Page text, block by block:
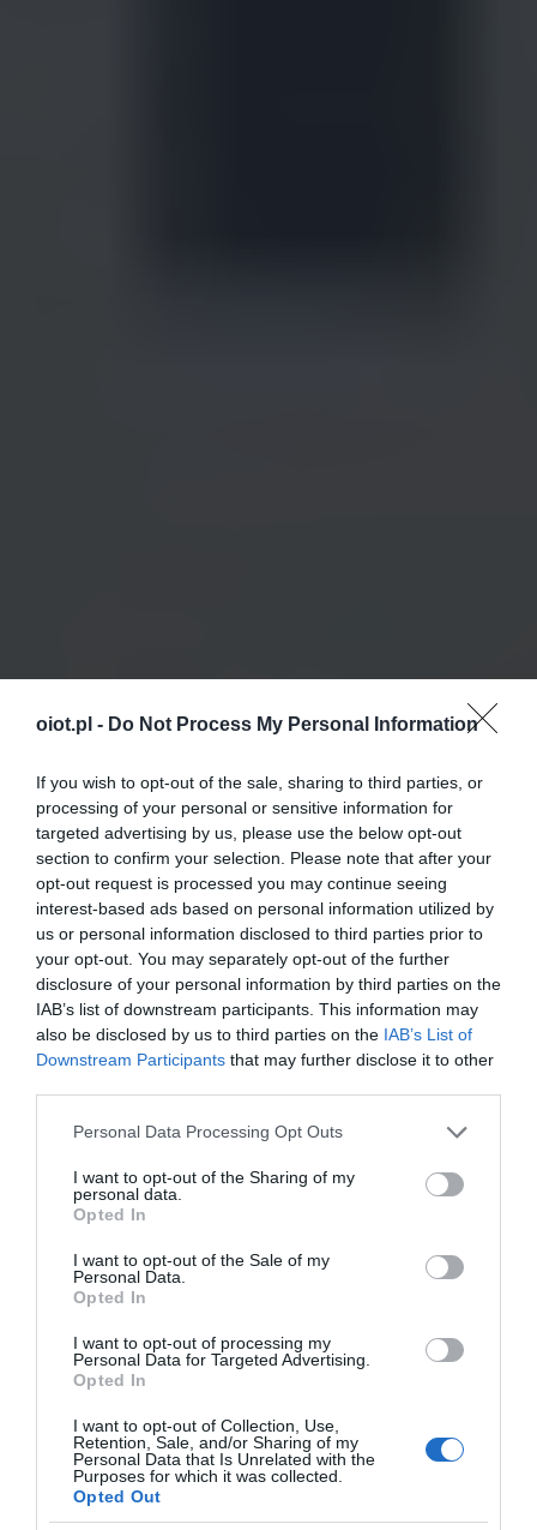
oiot.pl - Do Not Process My Personal Information
If you wish to opt-out of the sale, sharing to third parties, or
processing of your personal or sensitive information for
targeted advertising by us, please use the below opt-out
section to confirm your selection. Please note that after your
opt-out request is processed you may continue seeing
interest-based ads based on personal information utilized by
us or personal information disclosed to third parties prior to
your opt-out. You may separately opt-out of the further
disclosure of your personal information by third parties on the
IAB’s list of downstream participants. This information may
also be disclosed by us to third parties on the IAB’s List of
Downstream Participants that may further disclose it to other
Please note that this website/app uses one or more Google
not limited to your visit or usage behaviour. You may click to
grant or deny consent to Google and its third-party tags to
use your data for below specified purposes in below Google
consent section.
Personal Data Processing Opt Outs
I want to opt-out of the Sharing of my
personal data.
Opted In
I want to opt-out of the Sale of my
Personal Data.
Opted In
I want to opt-out of processing my
Personal Data for Targeted Advertising.
Opted In
I want to opt-out of Collection, Use,
Retention, Sale, and/or Sharing of my
Personal Data that Is Unrelated with the
Purposes for which it was collected.
Opted Out
NOWOŚCI · 2 MIN CZYTANIA
Nawet roboty grają dla WOŚP – 30.